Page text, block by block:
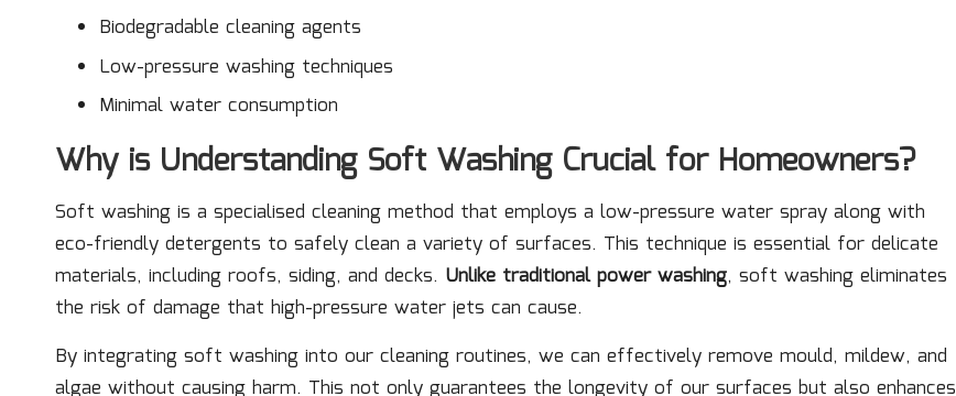
Biodegradable cleaning agents
Low-pressure washing techniques
Minimal water consumption
Why is Understanding Soft Washing Crucial for Homeowners?
Soft washing is a specialised cleaning method that employs a low-pressure water spray along with
eco-friendly detergents to safely clean a variety of surfaces. This technique is essential for delicate
materials, including roofs, siding, and decks. Unlike traditional power washing, soft washing eliminates
the risk of damage that high-pressure water jets can cause.
By integrating soft washing into our cleaning routines, we can effectively remove mould, mildew, and
algae without causing harm. This not only guarantees the longevity of our surfaces but also enhances